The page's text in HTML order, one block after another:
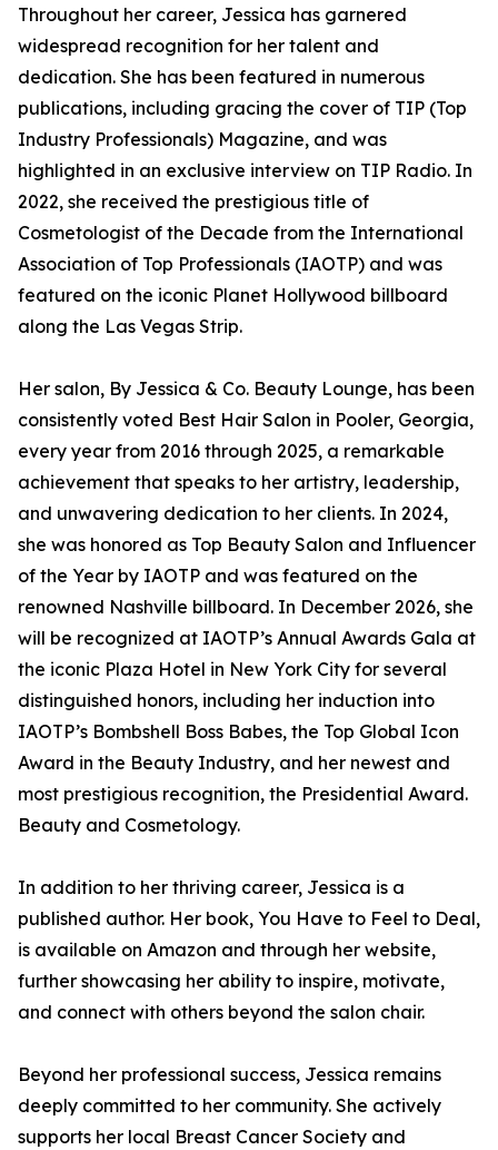
Throughout her career, Jessica has garnered
widespread recognition for her talent and
dedication. She has been featured in numerous
publications, including gracing the cover of TIP (Top
Industry Professionals) Magazine, and was
highlighted in an exclusive interview on TIP Radio. In
2022, she received the prestigious title of
Cosmetologist of the Decade from the International
Association of Top Professionals (IAOTP) and was
featured on the iconic Planet Hollywood billboard
along the Las Vegas Strip.
Her salon, By Jessica & Co. Beauty Lounge, has been
consistently voted Best Hair Salon in Pooler, Georgia,
every year from 2016 through 2025, a remarkable
achievement that speaks to her artistry, leadership,
and unwavering dedication to her clients. In 2024,
she was honored as Top Beauty Salon and Influencer
of the Year by IAOTP and was featured on the
renowned Nashville billboard. In December 2026, she
will be recognized at IAOTP’s Annual Awards Gala at
the iconic Plaza Hotel in New York City for several
distinguished honors, including her induction into
IAOTP’s Bombshell Boss Babes, the Top Global Icon
Award in the Beauty Industry, and her newest and
most prestigious recognition, the Presidential Award.
Beauty and Cosmetology.
In addition to her thriving career, Jessica is a
published author. Her book, You Have to Feel to Deal,
is available on Amazon and through her website,
further showcasing her ability to inspire, motivate,
and connect with others beyond the salon chair.
Beyond her professional success, Jessica remains
deeply committed to her community. She actively
supports her local Breast Cancer Society and